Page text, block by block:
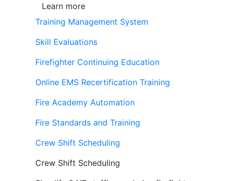
Learn more
Training Management System
Skill Evaluations
Firefighter Continuing Education
Online EMS Recertification Training
Fire Academy Automation
Fire Standards and Training
Crew Shift Scheduling
Crew Shift Scheduling